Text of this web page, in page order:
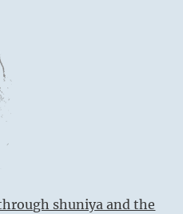
shuniya and the